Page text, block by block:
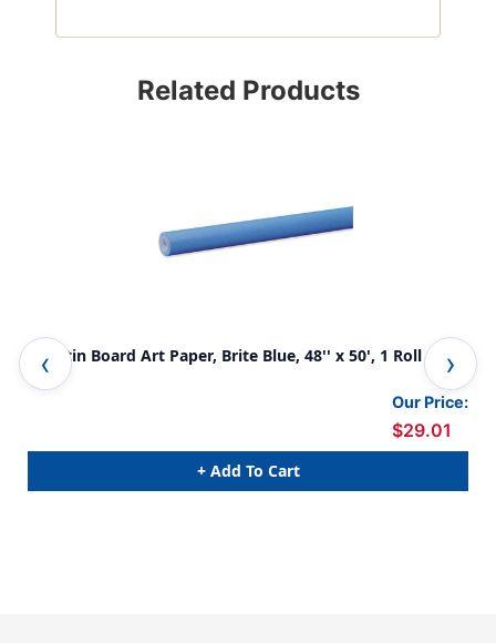
Related Products
Bulletin Board Art Paper, Brite Blue, 48'' x 50', 1 Roll
Our Price:
$29.01
+ Add To Cart